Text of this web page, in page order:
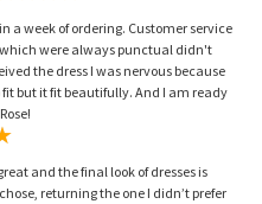
a week of ordering. Customer service
were always punctual didn't
the dress I was nervous because
but it fit beautifully. And I am ready
and the final look of dresses is
returning the one I didn’t prefer